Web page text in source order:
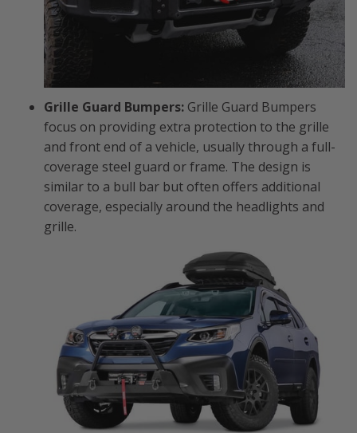
Grille Guard Bumpers: Grille Guard Bumpers
focus on providing extra protection to the grille
and front end of a vehicle, usually through a full-
coverage steel guard or frame. The design is
similar to a bull bar but often offers additional
coverage, especially around the headlights and
grille.